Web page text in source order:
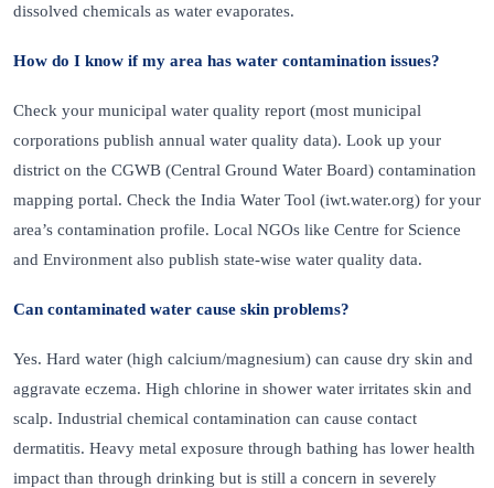
dissolved chemicals as water evaporates.
How do I know if my area has water contamination issues?
Check your municipal water quality report (most municipal
corporations publish annual water quality data). Look up your
district on the CGWB (Central Ground Water Board) contamination
mapping portal. Check the India Water Tool (iwt.water.org) for your
area’s contamination profile. Local NGOs like Centre for Science
and Environment also publish state-wise water quality data.
Can contaminated water cause skin problems?
Yes. Hard water (high calcium/magnesium) can cause dry skin and
aggravate eczema. High chlorine in shower water irritates skin and
scalp. Industrial chemical contamination can cause contact
dermatitis. Heavy metal exposure through bathing has lower health
impact than through drinking but is still a concern in severely